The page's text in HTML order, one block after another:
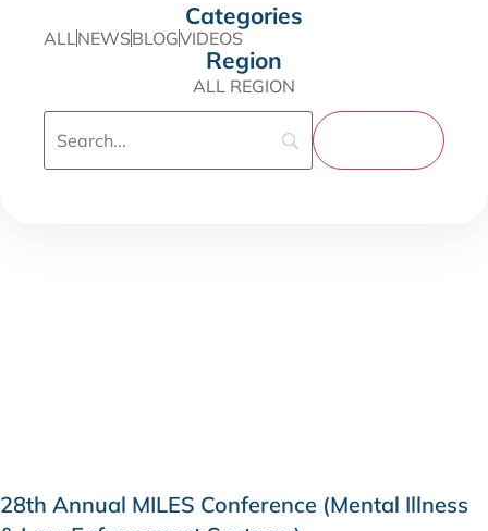
Categories
ALLNEWSBLOGVIDEOS
Region
ALL REGION
28th Annual MILES Conference (Mental Illness